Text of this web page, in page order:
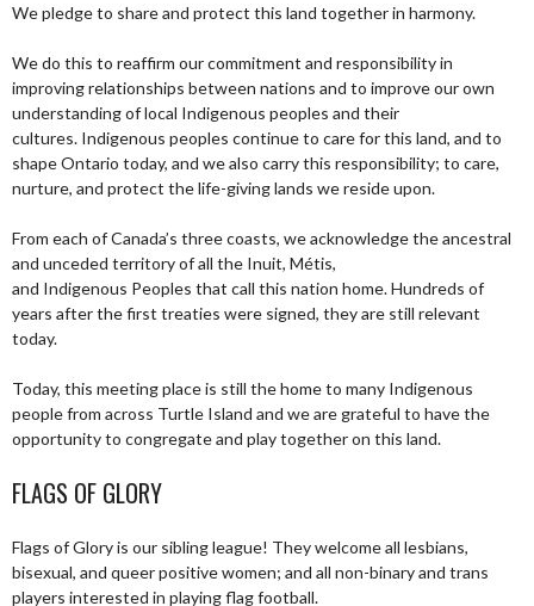
We pledge to share and protect this land together in harmony.
We do this to reaffirm our commitment and responsibility in
improving relationships between nations and to improve our own
understanding of local Indigenous peoples and their
cultures. Indigenous peoples continue to care for this land, and to
shape Ontario today, and we also carry this responsibility; to care,
nurture, and protect the life-giving lands we reside upon.
From each of Canada’s three coasts, we acknowledge the ancestral
and unceded territory of all the Inuit, Métis,
and Indigenous Peoples that call this nation home. Hundreds of
years after the first treaties were signed, they are still relevant
today.
Today, this meeting place is still the home to many Indigenous
people from across Turtle Island and we are grateful to have the
opportunity to congregate and play together on this land.
FLAGS OF GLORY
Flags of Glory is our sibling league! They welcome all lesbians,
bisexual, and queer positive women; and all non-binary and trans
players interested in playing flag football.